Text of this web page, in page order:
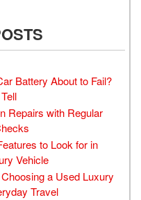
Repair
Battery About to Fail?
Repairs with Regular
to Look for in
Vehicle
a Used Luxury
Travel